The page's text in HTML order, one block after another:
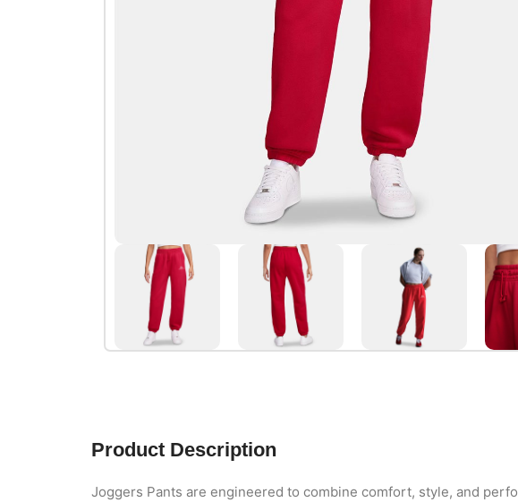
Product Description
Joggers Pants are engineered to combine comfort, style, and